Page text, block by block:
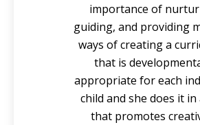
importance of
guiding, and providing
ways of creating a
that is
appropriate for each
child and she does it in
that promotes